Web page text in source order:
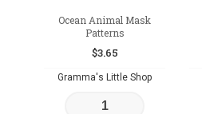
Ocean Animal Mask
Patterns
$3.65
Gramma's Little Shop